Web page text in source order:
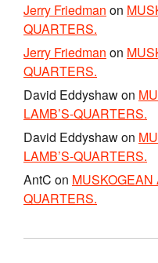
Jerry Friedman on
QUARTERS.
Jerry Friedman on
QUARTERS.
David Eddyshawon
LAMB’S-QUARTERS.
David Eddyshawon
LAMB’S-QUARTERS.
AntC on MUSKOGEAN
QUARTERS.